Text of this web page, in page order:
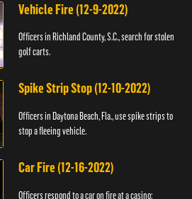
Vehicle Fire (12-9-2022)
Officers in Richland County, S.C., search for stolen
golf carts.
Spike Strip Stop (12-10-2022)
Officers in Daytona Beach, Fla., use spike strips to
stop a fleeing vehicle.
Car Fire (12-16-2022)
Officers respond to a car on fire at a casino;